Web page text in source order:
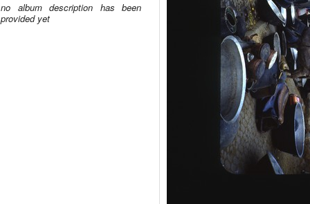
no album description has been
provided yet